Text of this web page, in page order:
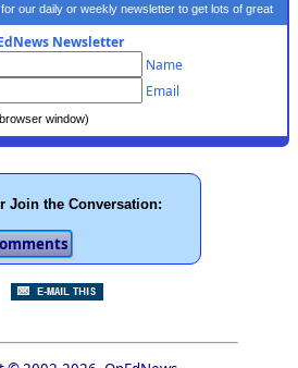
our daily or weekly newsletter to get lots of great
progressive content.
Newsletter
Name
Email
window)
Join the Conversation: